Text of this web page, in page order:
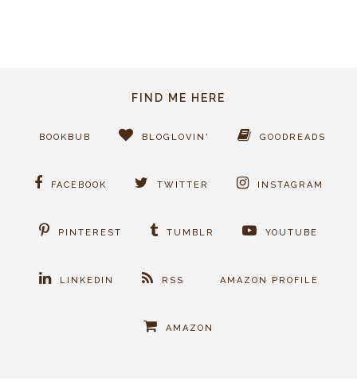
FIND ME HERE
BOOKBUB BLOGLOVIN' GOODREADS
FACEBOOK TWITTER INSTAGRAM
PINTEREST TUMBLR YOUTUBE
LINKEDIN RSS AMAZON PROFILE
AMAZON